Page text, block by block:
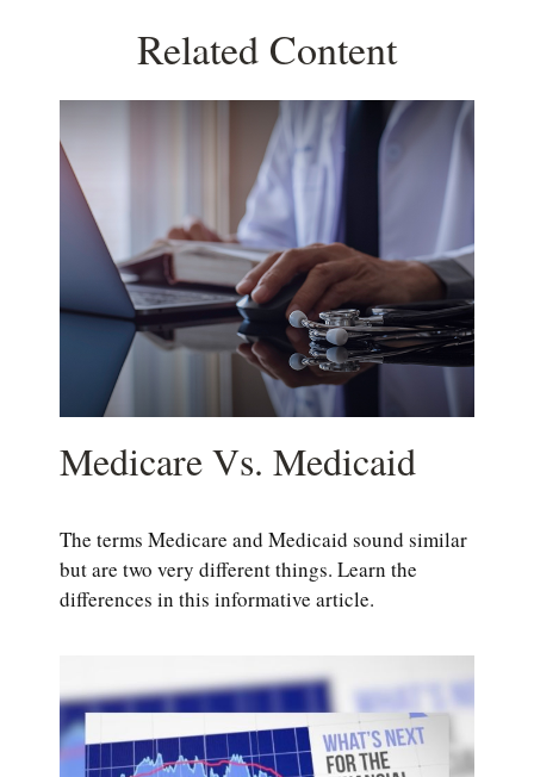
Related Content
Medicare Vs. Medicaid
The terms Medicare and Medicaid sound similar
but are two very different things. Learn the
differences in this informative article.